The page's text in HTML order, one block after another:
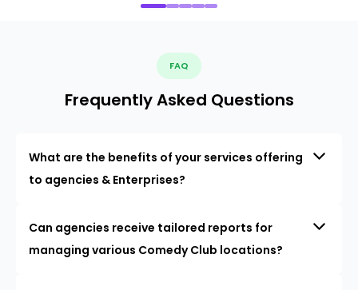
FAQ
Frequently Asked Questions
What are the benefits of your services offering
to agencies & Enterprises?
Can agencies receive tailored reports for
managing various Comedy Club locations?